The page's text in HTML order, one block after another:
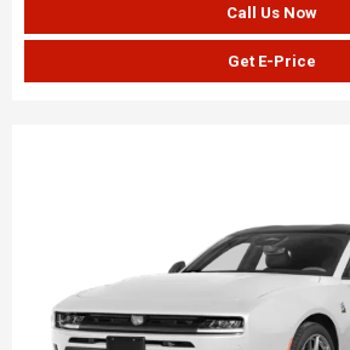
Call Us Now
Get E-Price